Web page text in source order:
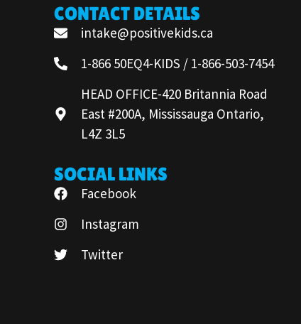
CONTACT DETAILS
intake@positivekids.ca
1-866 50EQ4-KIDS / 1-866-503-7454
HEAD OFFICE-420 Britannia Road
East #200A, Mississauga Ontario,
L4Z 3L5
SOCIAL LINKS
Facebook
Instagram
Twitter